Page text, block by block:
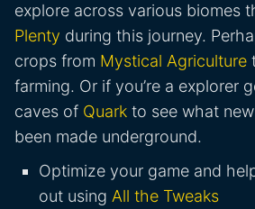
explore across various biomes
Plenty during this journey.
crops from Mystical Agriculture
farming. Or if you’re a explorer
caves of Quark to see what
been made underground.
Optimize your game and
out using All the Tweaks